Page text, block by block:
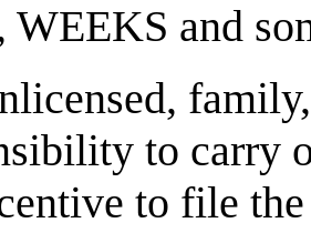
WEEKS and
to carry
to file